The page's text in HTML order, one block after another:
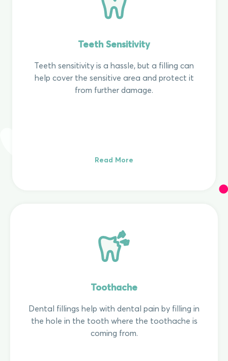
Teeth Sensitivity
Teeth sensitivity is a hassle, but a filling can
help cover the sensitive area and protect it
from further damage.
Read More
Toothache
Dental fillings help with dental pain by filling in
the hole in the tooth where the toothache is
coming from.